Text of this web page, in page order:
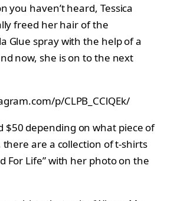
you haven’t heard, Tessica
freed her hair of the
Glue spray with the help of a
now, she is on to the next
p/CLPB_CClQEk/
$50 depending on what piece of
are a collection of t-shirts
For Life” with her photo on the